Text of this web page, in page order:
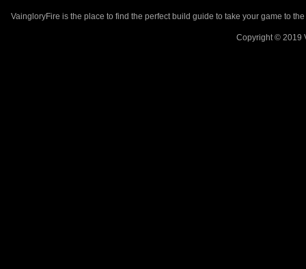
VaingloryFire is the place to find the perfect build guide to take your game to
Copyright © 2019